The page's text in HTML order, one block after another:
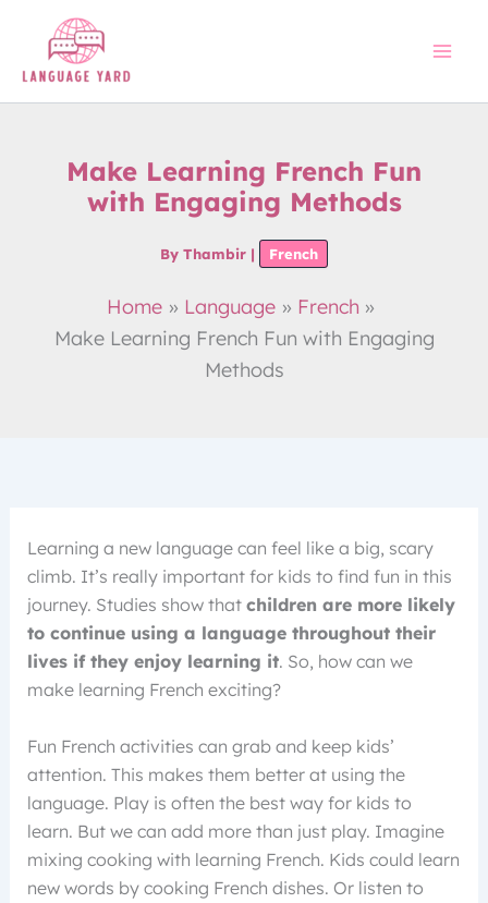
content
Make Learning French Fun
with Engaging Methods
By Thambir | French
Home Language
French
Make Learning French Fun with Engaging
Methods
Learning a new language can feel like a big, scary
climb. It’s really important for kids to find fun in this
journey. Studies show that children are more likely
to continue using a language throughout their
lives if they enjoy learning it. So, how can we
make learning French exciting?
Fun French activities can grab and keep kids’
attention. This makes them better at using the
language. Play is often the best way for kids to
learn. But we can add more than just play. Imagine
mixing cooking with learning French. Kids could learn
new words by cooking French dishes. Or listen to